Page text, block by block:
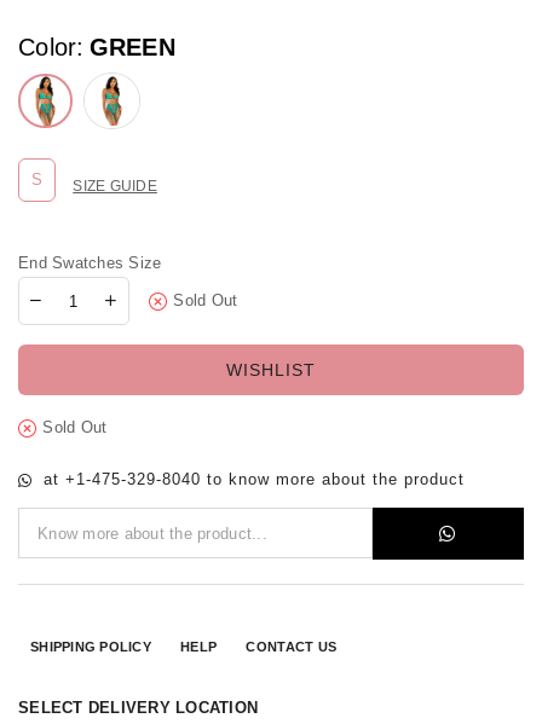
Color: GREEN
S SIZE GUIDE
End Swatches Size
Sold Out
WISHLIST
Sold Out
at +1-475-329-8040 to know more about the product
SHIPPING POLICY HELP CONTACT US
SELECT DELIVERY LOCATION